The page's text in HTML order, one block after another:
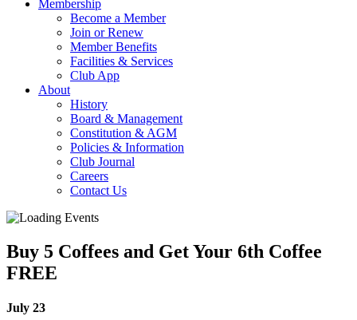
Membership
Become a Member
Join or Renew
Member Benefits
Facilities & Services
Club App
About
History
Board & Management
Constitution & AGM
Policies & Information
Club Journal
Careers
Contact Us
Buy 5 Coffees and Get Your 6th Coffee
FREE
July 23